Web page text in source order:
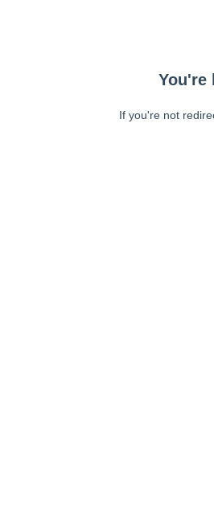
You're
If you're not